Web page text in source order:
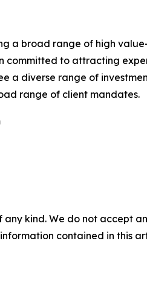
a broad range of high
committed to attracting
a diverse range of
range of client mandates.
kind. We do not accept
contained in this